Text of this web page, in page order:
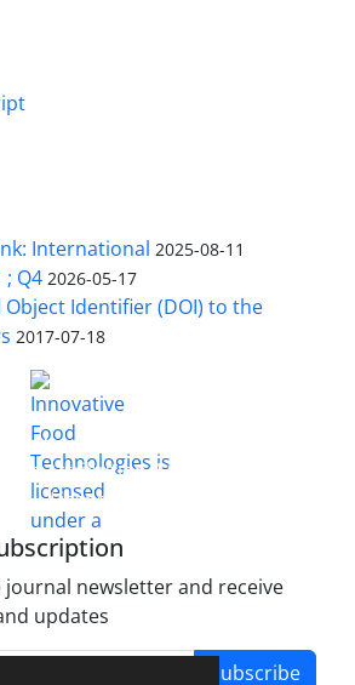
International 2025-08-11
; Q4 2026-05-17
Identifier (DOI) to the
2017-07-18
(IFT)
Attribution 4.0 International
License
newsletter and receive
updates
Subscribe